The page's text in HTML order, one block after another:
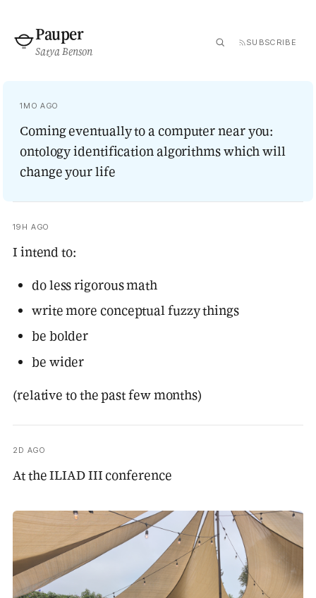
Pauper
Satya Benson
SUBSCRIBE
1MO AGO
Coming eventually to a computer near you:
ontology identification algorithms which will
change your life
19H AGO
I intend to:
do less rigorous math
write more conceptual fuzzy things
be bolder
be wider
(relative to the past few months)
2D AGO
At the ILIAD III conference